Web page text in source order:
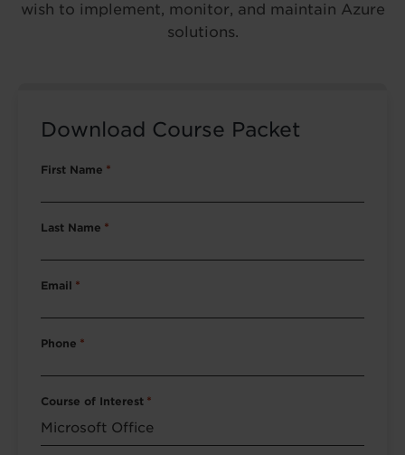
wish to implement, monitor, and maintain Azure
solutions.
Download Course Packet
First Name *
Last Name *
Email *
Phone *
Course of Interest *